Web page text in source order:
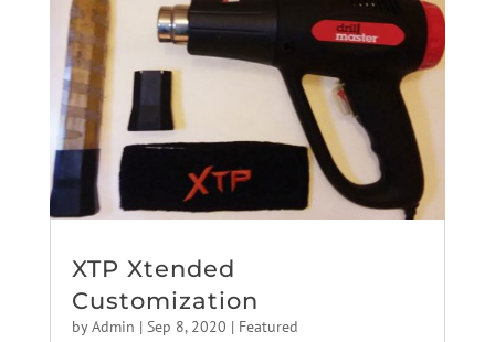
XTP Xtended
Customization
byAdmin | Sep 8, 2020 | Featured